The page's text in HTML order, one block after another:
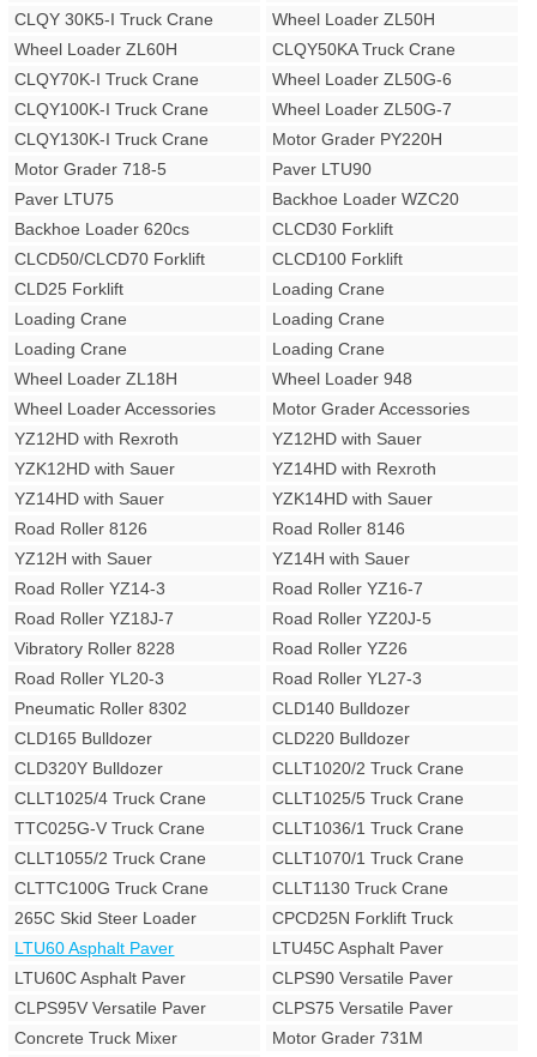
CLQY 30K5-I Truck Crane
Wheel Loader ZL50H
Wheel Loader ZL60H
CLQY50KA Truck Crane
CLQY70K-I Truck Crane
Wheel Loader ZL50G-6
CLQY100K-I Truck Crane
Wheel Loader ZL50G-7
CLQY130K-I Truck Crane
Motor Grader PY220H
Motor Grader 718-5
Paver LTU90
Paver LTU75
Backhoe Loader WZC20
Backhoe Loader 620cs
CLCD30 Forklift
CLCD50/CLCD70 Forklift
CLCD100 Forklift
CLD25 Forklift
Loading Crane
Loading Crane
Loading Crane
Loading Crane
Loading Crane
Wheel Loader ZL18H
Wheel Loader 948
Wheel Loader Accessories
Motor Grader Accessories
YZ12HD with Rexroth
YZ12HD with Sauer
YZK12HD with Sauer
YZ14HD with Rexroth
YZ14HD with Sauer
YZK14HD with Sauer
Road Roller 8126
Road Roller 8146
YZ12H with Sauer
YZ14H with Sauer
Road Roller YZ14-3
Road Roller YZ16-7
Road Roller YZ18J-7
Road Roller YZ20J-5
Vibratory Roller 8228
Road Roller YZ26
Road Roller YL20-3
Road Roller YL27-3
Pneumatic Roller 8302
CLD140 Bulldozer
CLD165 Bulldozer
CLD220 Bulldozer
CLD320Y Bulldozer
CLLT1020/2 Truck Crane
CLLT1025/4 Truck Crane
CLLT1025/5 Truck Crane
TTC025G-V Truck Crane
CLLT1036/1 Truck Crane
CLLT1055/2 Truck Crane
CLLT1070/1 Truck Crane
CLTTC100G Truck Crane
CLLT1130 Truck Crane
265C Skid Steer Loader
CPCD25N Forklift Truck
LTU60 Asphalt Paver
LTU45C Asphalt Paver
LTU60C Asphalt Paver
CLPS90 Versatile Paver
CLPS95V Versatile Paver
CLPS75 Versatile Paver
Concrete Truck Mixer
Motor Grader 731M